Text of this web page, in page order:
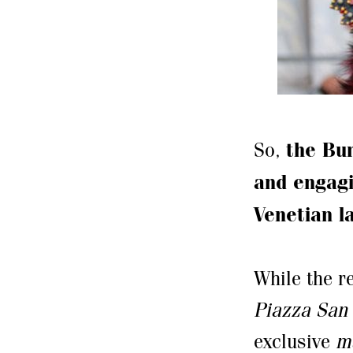
So, the
and
Venetian
While the
Piazza
exclusive